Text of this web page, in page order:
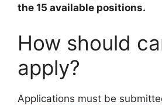
the 15 available positions.
How should
apply?
Applications must be